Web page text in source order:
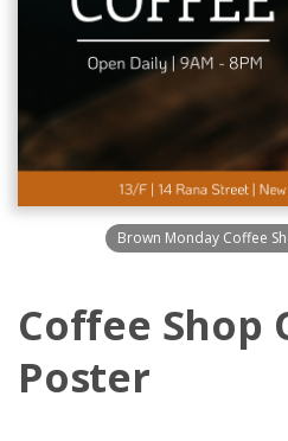
Brown Monday Coffee
Coffee Shop
Poster